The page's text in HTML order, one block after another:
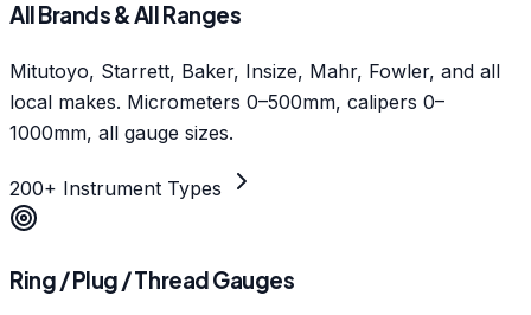
All Brands & All Ranges
Mitutoyo, Starrett, Baker, Insize, Mahr, Fowler, and all
local makes. Micrometers 0–500mm, calipers 0–
1000mm, all gauge sizes.
200+ Instrument Types
Ring / Plug / Thread Gauges